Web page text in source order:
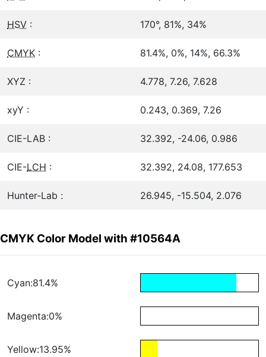
HSV : 170°, 81%, 34%
CMYK : 81.4%, 0%, 14%, 66.3%
XYZ : 4.778, 7.26, 7.628
xyY : 0.243, 0.369, 7.26
CIE-LAB : 32.392, -24.06, 0.986
CIE-LCH : 32.392, 24.08, 177.653
Hunter-Lab : 26.945, -15.504, 2.076
CMYK Color Model with #10564A
Cyan:81.4%
Magenta:0%
Yellow:13.95%